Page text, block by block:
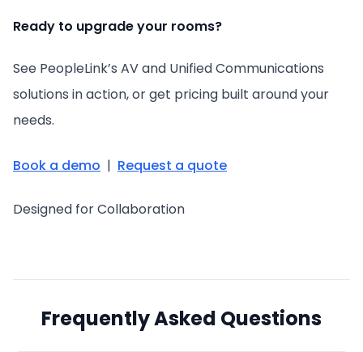
Ready to upgrade your rooms?
See PeopleLink’s AV and Unified Communications
solutions in action, or get pricing built around your
needs.
Book a demo | Request a quote
Designed for Collaboration
Frequently Asked Questions